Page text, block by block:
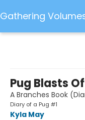
Gathering
Pug Blasts
A Branches Book
Diary of a Pug #1
Kyla May